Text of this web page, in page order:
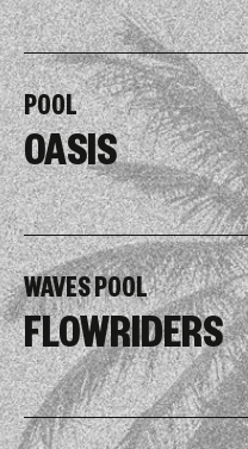
POOL
OASIS
WAVES POOL
FLOWRIDERS